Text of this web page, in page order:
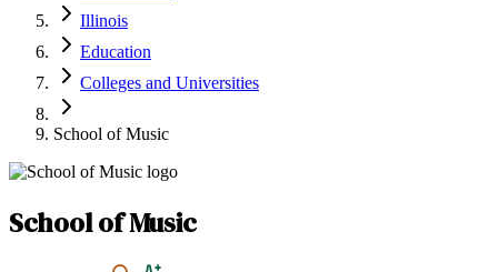
Illinois
Education
Colleges and Universities
School of Music
School of Music